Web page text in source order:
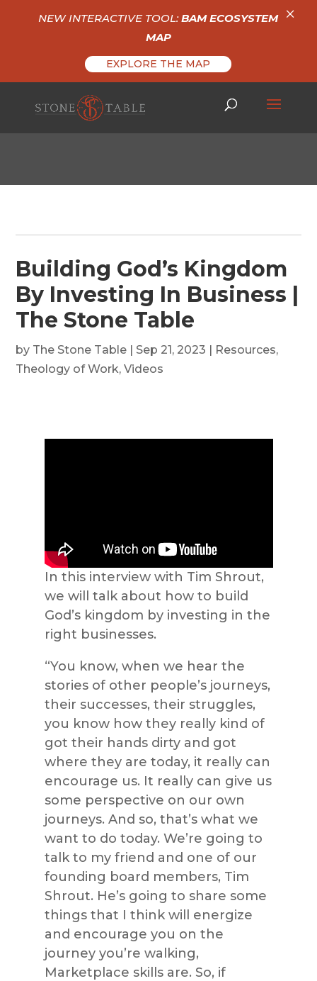
Building God’s Kingdom
By Investing In Business |
The Stone Table
by The Stone Table | Sep 21, 2023 | Resources,
Theology of Work,Videos
In this interview with Tim Shrout,
we will talk about how to build
God’s kingdom by investing in the
right businesses.
“You know, when we hear the
stories of other people’s journeys,
their successes, their struggles,
you know how they really kind of
got their hands dirty and got
where they are today, it really can
encourage us. It really can give us
some perspective on our own
journeys. And so, that’s what we
want to do today. We’re going to
talk to my friend and one of our
founding board members, Tim
Shrout. He’s going to share some
things that I think will energize
and encourage you on the
journey you’re walking,
Marketplace skills are. So, if
NEW INTERACTIVE TOOL:BAM ECOSYSTEM
MAP
EXPLORE THE MAP
×